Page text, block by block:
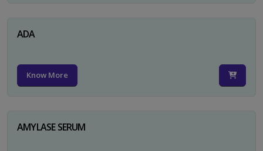
ADA
Know More
AMYLASE SERUM